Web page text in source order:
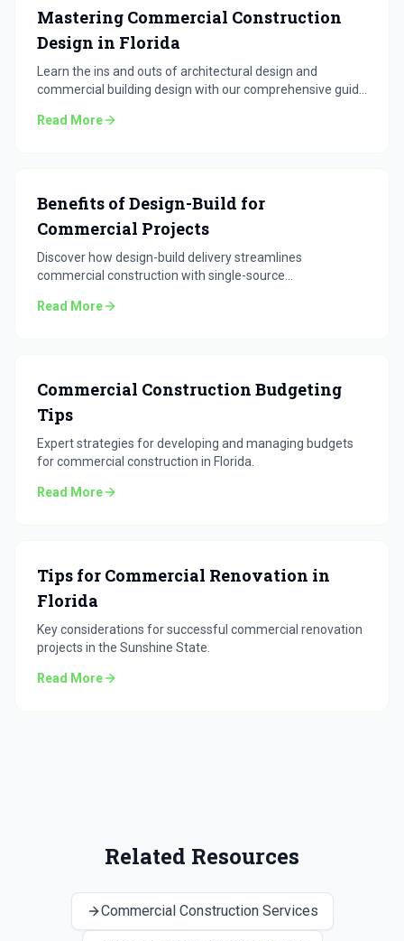
Mastering Commercial Construction
Design in Florida
Learn the ins and outs of architectural design and
commercial building design with our comprehensive guide
Read More
Benefits of Design-Build for
Commercial Projects
Discover how design-build delivery streamlines
commercial construction with single-source
Read More
Commercial Construction Budgeting
Tips
Expert strategies for developing and managing budgets
for commercial construction in Florida.
Read More
Tips for Commercial Renovation in
Florida
Key considerations for successful commercial renovation
projects in the Sunshine State.
Read More
Related Resources
Commercial Construction Services